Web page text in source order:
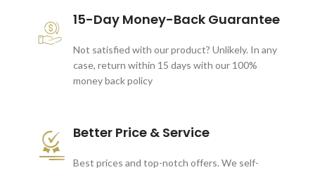
15-Day Money-Back Guarantee
Not satisfied with our product? Unlikely. In any
case, return within 15 days with our 100%
money back policy
Better Price & Service
Best prices and top-notch offers. We self-